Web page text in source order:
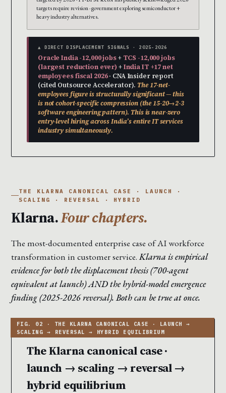
targets require revision · government exploring semiconductor +
heavy industry alternatives.
▲ DIRECT DISPLACEMENT SIGNALS · 2025-2026
Oracle India -12,000 jobs+ TCS -12,000 jobs
(largest reduction ever)+India IT +17 net
employees fiscal 2026· CNA Insider report
(cited Outsource Accelerator). The 17-net-
employees figure is structurally significant — this
is not cohort-specific compression (the 15-20→2-3
software engineering pattern). This is near-zero
entry-level hiring across India’s entire IT services
industry simultaneously.
THE KLARNA CANONICAL CASE · LAUNCH ·
SCALING · REVERSAL · HYBRID
Klarna.Four chapters.
The most-documented enterprise case of AI workforce
transformation in customer service.Klarna is empirical
evidence for both the displacement thesis (700-agent
equivalent at launch) AND the hybrid-model emergence
finding (2025-2026 reversal). Both can be true at once.
The Klarna canonical case ·
launch → scaling → reversal →
hybrid equilibrium